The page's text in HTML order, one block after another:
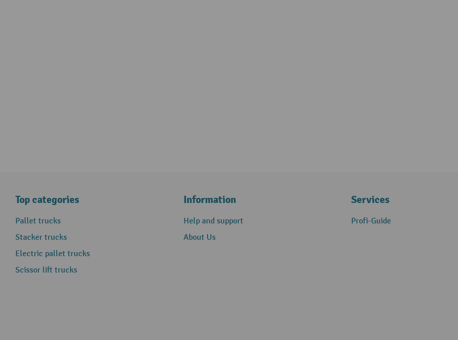
Top categories
Pallet trucks
Stacker trucks
Electric pallet trucks
Scissor lift trucks
Information
Help and support
About Us
Services
Profi-Guide